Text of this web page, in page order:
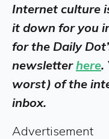
Internet culture
it down for you
for the Daily
newsletterhere.
worst) of the
inbox.
Advertisement